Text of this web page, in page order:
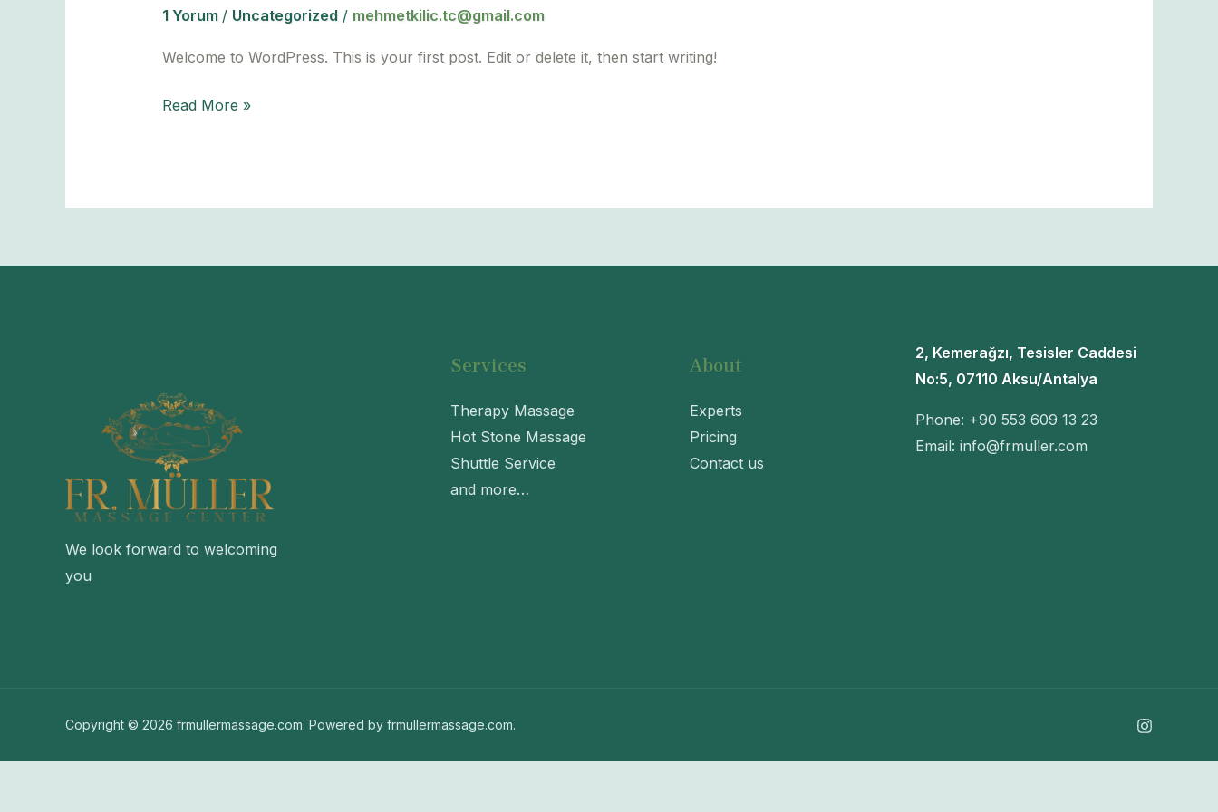
1 Yorum / Uncategorized/ mehmetkilic.tc@gmail.com
Welcome to WordPress. This is your first post. Edit or delete it, then start writing!
Hello
Read More »
We look forward to welcoming
you
Services
Therapy Massage
Hot Stone Massage
Shuttle Service
and more…
About
Experts
Pricing
Contact us
2, Kemerağzı, Tesisler Caddesi
No:5, 07110 Aksu/Antalya
Phone: +90 553 609 13 23
Email: info@frmuller.com
Copyright © 2026 frmullermassage.com. Powered by frmullermassage.com.